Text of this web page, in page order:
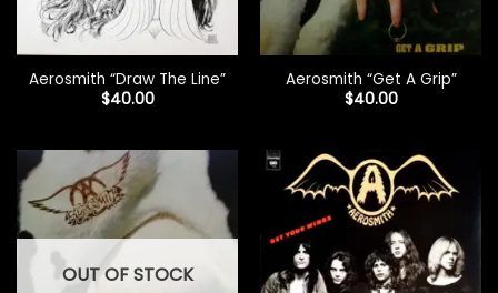
Aerosmith “Draw The Line”
$40.00
Aerosmith “Get A Grip”
$40.00
OUT OF STOCK